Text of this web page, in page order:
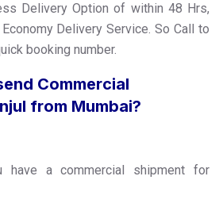
Delivery Option of within 48 Hrs,
Delivery Service. So Call to
booking number.
Commercial
from Mumbai?
have a commercial shipment for